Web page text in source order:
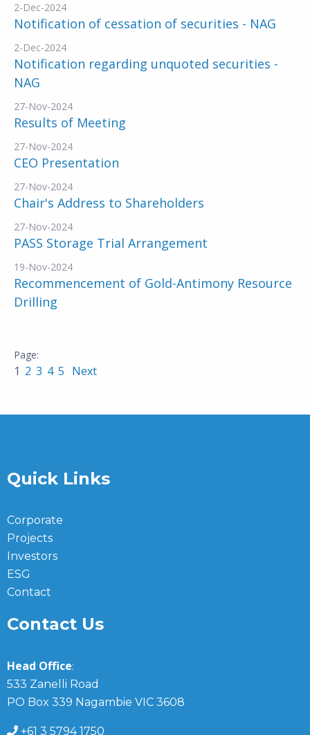
2-Dec-2024
Notification of cessation of securities - NAG
2-Dec-2024
Notification regarding unquoted securities -
NAG
27-Nov-2024
Results of Meeting
27-Nov-2024
CEO Presentation
27-Nov-2024
Chair's Address to Shareholders
27-Nov-2024
PASS Storage Trial Arrangement
19-Nov-2024
Recommencement of Gold-Antimony Resource
Drilling
1 2 3 4 5 Next
Quick Links
Corporate
Projects
Investors
ESG
Contact
Contact Us
Head Office:
533 Zanelli Road
PO Box 339 Nagambie VIC 3608
+61 3 5794 1750